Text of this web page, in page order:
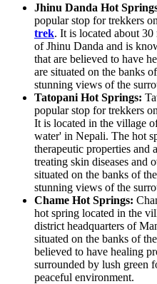
Jhinu Danda Hot
popular stop for trekkers
trek. It is located about
of Jhinu Danda and is
that are believed to have
are situated on the banks
stunning views of the
Tatopani Hot Springs:
popular stop for trekkers
It is located in the village
water' in Nepali. The hot
therapeutic properties and
treating skin diseases and
situated on the banks of
stunning views of the
Chame Hot Springs:
hot spring located in the
district headquarters of
situated on the banks of
believed to have healing
surrounded by lush green
peaceful environment.